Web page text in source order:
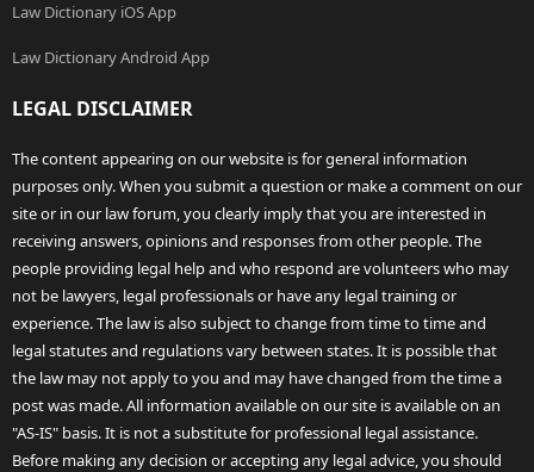
Law Dictionary iOS App
Law Dictionary Android App
LEGAL DISCLAIMER
The content appearing on our website is for general information
purposes only. When you submit a question or make a comment on our
site or in our law forum, you clearly imply that you are interested in
receiving answers, opinions and responses from other people. The
people providing legal help and who respond are volunteers who may
not be lawyers, legal professionals or have any legal training or
experience. The law is also subject to change from time to time and
legal statutes and regulations vary between states. It is possible that
the law may not apply to you and may have changed from the time a
post was made. All information available on our site is available on an
"AS-IS" basis. It is not a substitute for professional legal assistance.
Before making any decision or accepting any legal advice, you should